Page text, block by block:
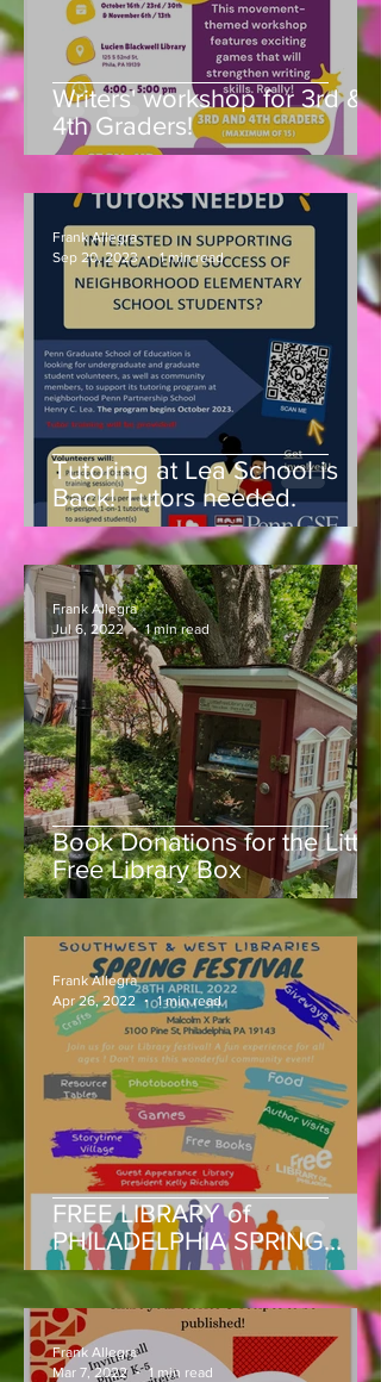
Writers' workshop for 3rd &
4th Graders!
Tutoring at Lea School is
Back! Tutors needed.
Frank Allegra
Sep 20, 2023
1 min read
Book Donations for the Little
Free Library Box
Frank Allegra
Jul 6, 2022
1 min read
FREE LIBRARY of
PHILADELPHIA SPRING
FESTIVAL THURS, APRIL 28,
MALCOLM X PARK, 5100
Block of Pine St.
Frank Allegra
Apr 26, 2022
1 min read
Frank Allegra
Mar 7, 2022
1 min read